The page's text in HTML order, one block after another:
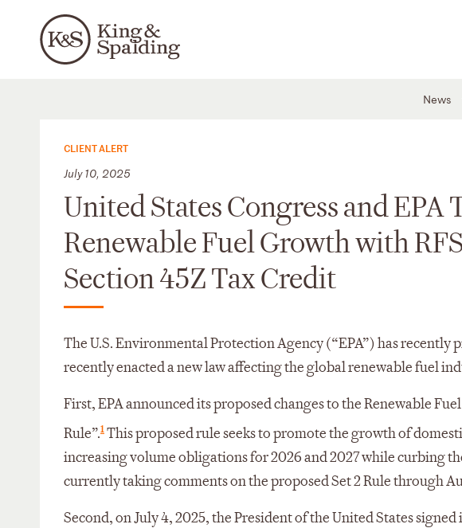
News
CLIENT ALERT
July 10, 2025
United States Congress and EPA
Renewable Fuel Growth with
Section 45Z Tax Credit
The U.S. Environmental Protection Agency (“EPA”) has recently
recently enacted a new law affecting the global renewable fuel
First, EPA announced its proposed changes to the Renewable
Rule”.1 This proposed rule seeks to promote the growth of
increasing volume obligations for 2026 and 2027 while curbing
currently taking comments on the proposed Set 2 Rule through
Second, on July 4, 2025, the President of the United States